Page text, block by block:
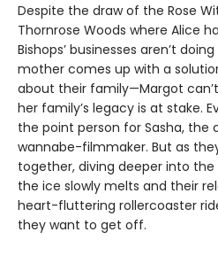
Despite the draw of the Rose
Thornrose Woods where Alice
Bishops’ businesses aren’t
mother comes up with a
about their family—Margot
her family’s legacy is at stake.
the point person for Sasha, the
wannabe-filmmaker. But as
together, diving deeper into the
the ice slowly melts and their
heart-fluttering rollercoaster
they want to get off.